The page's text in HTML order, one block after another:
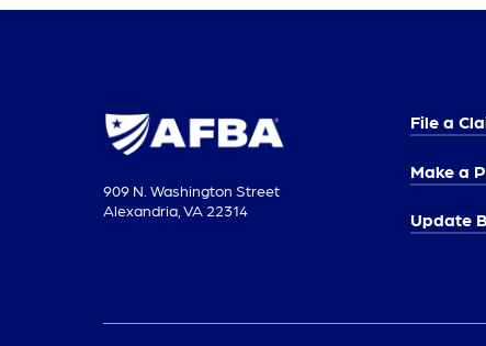
909 N. Washington Street
Alexandria, VA 22314
File a
Make a
Update